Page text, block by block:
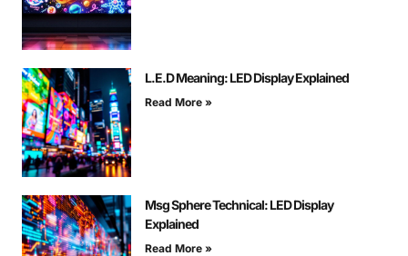
L.E.D Meaning: LED Display Explained
Read More »
Msg Sphere Technical: LED Display
Explained
Read More »